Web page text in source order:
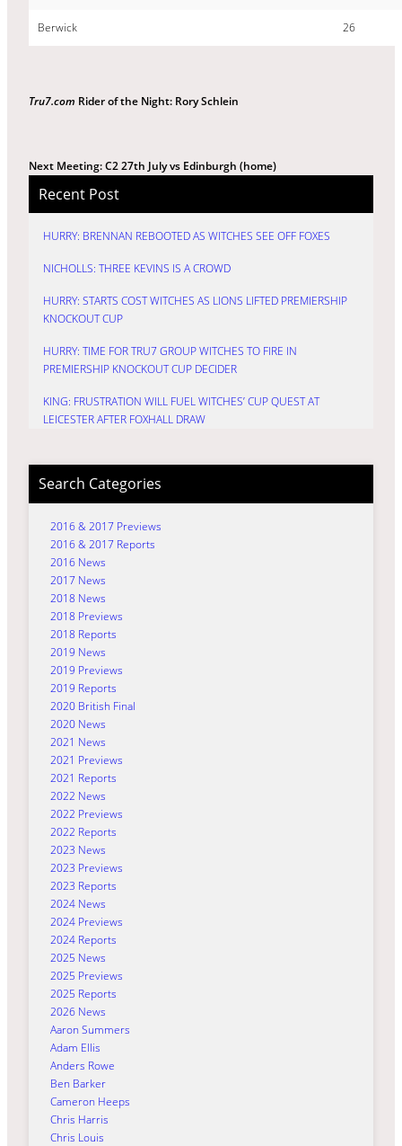
Berwick 26
Tru7.com Rider of the Night: Rory Schlein
Next Meeting: C2 27th July vs Edinburgh (home)
Recent Post
HURRY: BRENNAN REBOOTED AS WITCHES SEE OFF FOXES
NICHOLLS: THREE KEVINS IS A CROWD
HURRY: STARTS COST WITCHES AS LIONS LIFTED PREMIERSHIP
KNOCKOUT CUP
HURRY: TIME FOR TRU7 GROUP WITCHES TO FIRE IN
PREMIERSHIP KNOCKOUT CUP DECIDER
KING: FRUSTRATION WILL FUEL WITCHES’ CUP QUEST AT
LEICESTER AFTER FOXHALL DRAW
Search Categories
2016 & 2017 Previews
2016 & 2017 Reports
2016 News
2017 News
2018 News
2018 Previews
2018 Reports
2019 News
2019 Previews
2019 Reports
2020 British Final
2020 News
2021 News
2021 Previews
2021 Reports
2022 News
2022 Previews
2022 Reports
2023 News
2023 Previews
2023 Reports
2024 News
2024 Previews
2024 Reports
2025 News
2025 Previews
2025 Reports
2026 News
Aaron Summers
Adam Ellis
Anders Rowe
Ben Barker
Cameron Heeps
Chris Harris
Chris Louis